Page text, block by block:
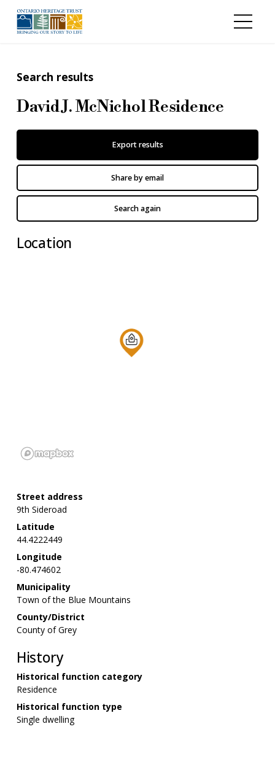
Search results
David J. McNichol Residence
Export results
Share by email
Search again
Location
Street address
9th Sideroad
Latitude
44.4222449
Longitude
-80.474602
Municipality
Town of the Blue Mountains
County/District
County of Grey
History
Historical function category
Residence
Historical function type
Single dwelling